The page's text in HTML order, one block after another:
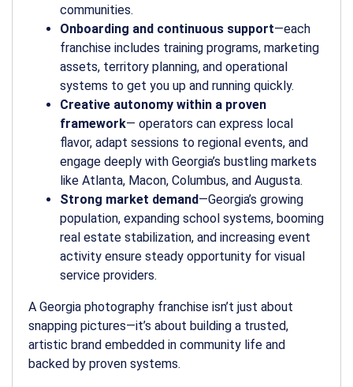
communities.
Onboarding and continuous support—each
franchise includes training programs, marketing
assets, territory planning, and operational
systems to get you up and running quickly.
Creative autonomy within a proven
framework— operators can express local
flavor, adapt sessions to regional events, and
engage deeply with Georgia’s bustling markets
like Atlanta, Macon, Columbus, and Augusta.
Strong market demand—Georgia’s growing
population, expanding school systems, booming
real estate stabilization, and increasing event
activity ensure steady opportunity for visual
service providers.
A Georgia photography franchise isn’t just about
snapping pictures—it’s about building a trusted,
artistic brand embedded in community life and
backed by proven systems.